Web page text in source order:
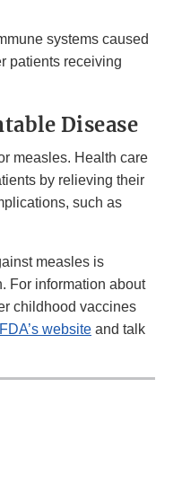
systems caused
patients receiving
Disease
measles. Health care
by relieving their
such as
measles is
For information about
childhood vaccines
FDA’s website and talk